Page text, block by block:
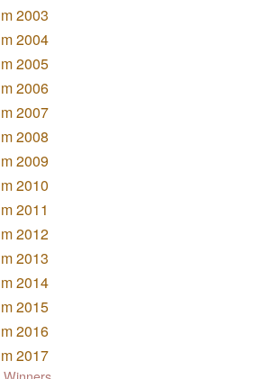
2003
2004
2005
2006
2007
2008
2009
2010
2011
2012
2013
2014
2015
2016
2017